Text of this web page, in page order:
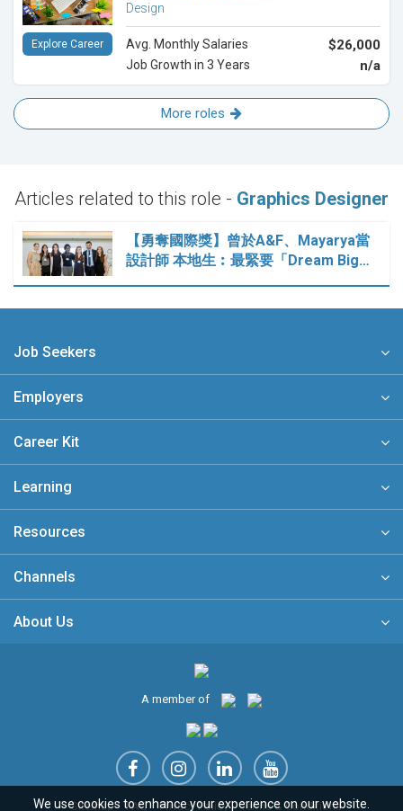
Design
Avg. Monthly Salaries $26,000
Job Growth in 3 Years n/a
Explore Career
More roles
Articles related to this role - Graphics Designer
【勇奪國際獎】曾於A&F、Mayarya當
設計師 本地生︰最緊要「Dream Big…
Job Seekers
Employers
Career Kit
Learning
Resources
Channels
About Us
A member of
Sitemap FAQ Privacy Policy Terms & Conditions
We use cookies to enhance your experience on our website.